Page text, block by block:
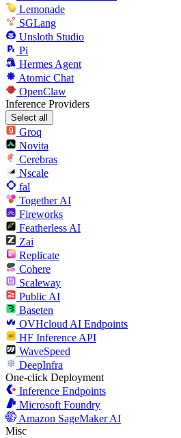
Lemonade
SGLang
Unsloth Studio
Pi
Hermes Agent
Atomic Chat
OpenClaw
Inference Providers
Select all
Groq
Novita
Cerebras
Nscale
fal
Together AI
Fireworks
Featherless AI
Zai
Replicate
Cohere
Scaleway
Public AI
Baseten
OVHcloud AI Endpoints
HF Inference API
WaveSpeed
DeepInfra
One-click Deployment
Inference Endpoints
Microsoft Foundry
Amazon SageMaker AI
Misc